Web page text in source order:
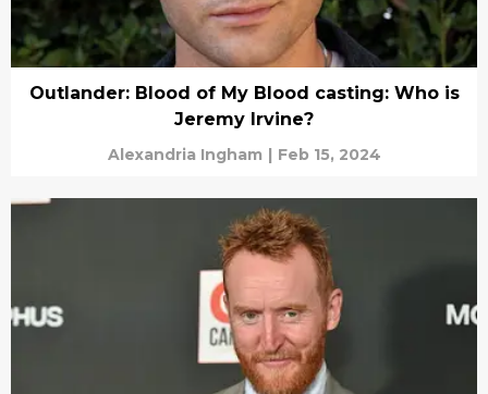
Outlander: Blood of My Blood casting: Who is
Jeremy Irvine?
Alexandria Ingham | Feb 15, 2024